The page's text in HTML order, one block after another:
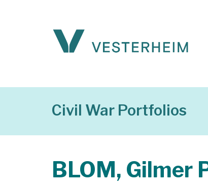
Civil War Portfolios
BLOM, Gilmer